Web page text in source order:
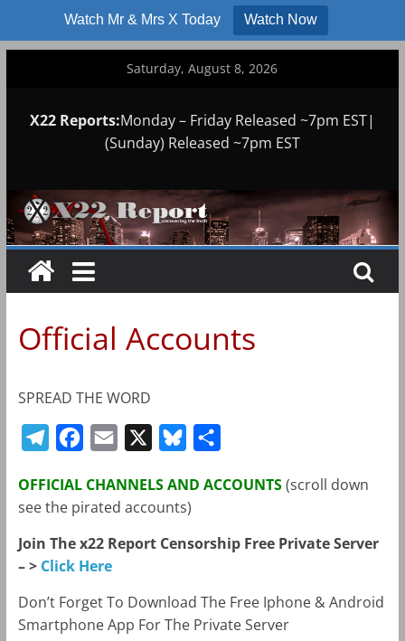
Watch Mr & Mrs X Today Watch Now
Saturday, August 8, 2026
X22 Reports:Monday – Friday Released ~7pm EST|
(Sunday) Released ~7pm EST
Official Accounts
SPREAD THE WORD
l
e
g
r
a
m
c
e
b
o
o
k
a
i
l
u
e
s
y
a
e
OFFICIAL CHANNELS AND ACCOUNTS(scroll down
see the pirated accounts)
Join The x22 Report Censorship Free Private Server
– > Click Here
Don’t Forget To Download The Free Iphone & Android
Smartphone App For The Private Server